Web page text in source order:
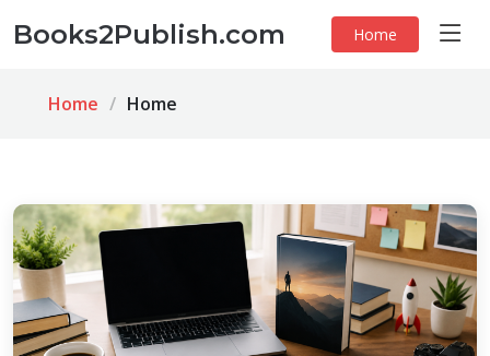
Books2Publish.com Home
Home Home